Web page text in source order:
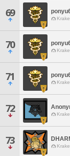
69
70
71
72
73